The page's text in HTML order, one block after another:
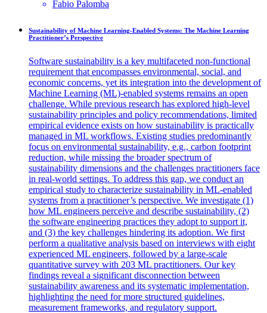
Fabio Palomba
Sustainability of Machine Learning-Enabled Systems: The Machine Learning
Practitioner’s Perspective
Software sustainability is a key multifaceted non-functional
requirement that encompasses environmental, social, and
economic concerns, yet its integration into the development of
Machine Learning (ML)-enabled systems remains an open
challenge. While previous research has explored high-level
sustainability principles and policy recommendations, limited
empirical evidence exists on how sustainability is practically
managed in ML workflows. Existing studies predominantly
focus on environmental sustainability, e.g., carbon footprint
reduction, while missing the broader spectrum of
sustainability dimensions and the challenges practitioners face
in real-world settings. To address this gap, we conduct an
empirical study to characterize sustainability in ML-enabled
systems from a practitioner’s perspective. We investigate (1)
how ML engineers perceive and describe sustainability, (2)
the software engineering practices they adopt to support it,
and (3) the key challenges hindering its adoption. We first
perform a qualitative analysis based on interviews with eight
experienced ML engineers, followed by a large-scale
quantitative survey with 203 ML practitioners. Our key
findings reveal a significant disconnection between
sustainability awareness and its systematic implementation,
highlighting the need for more structured guidelines,
measurement frameworks, and regulatory support.